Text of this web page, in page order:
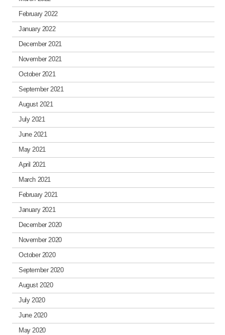
February 2022
January 2022
December 2021
November 2021
October 2021
September 2021
August 2021
July 2021
June 2021
May 2021
April 2021
March 2021
February 2021
January 2021
December 2020
November 2020
October 2020
September 2020
August 2020
July 2020
June 2020
May 2020